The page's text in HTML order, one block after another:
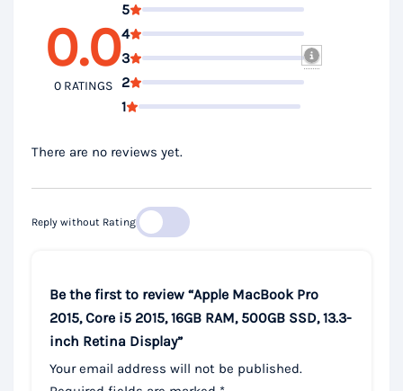
0.0
0 RATINGS
5
4
3
2
1
There are no reviews yet.
Reply without Rating
Be the first to review “Apple MacBook Pro
2015, Core i5 2015, 16GB RAM, 500GB SSD, 13.3-
inch Retina Display”
Your email address will not be published.